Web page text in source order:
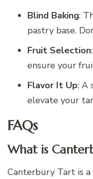
Blind Baking:
pastry base.
Fruit Selection
ensure your
Flavor It Up: A
elevate your
FAQs
What is
Canterbury Tart is a